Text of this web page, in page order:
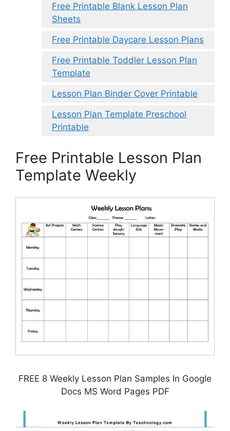
Free Printable Blank Lesson Plan
Sheets
Free Printable Daycare Lesson Plans
Free Printable Toddler Lesson Plan
Template
Lesson Plan Binder Cover Printable
Lesson Plan Template Preschool
Printable
Free Printable Lesson Plan
Template Weekly
FREE 8 Weekly Lesson Plan Samples In Google
Docs MS Word Pages PDF